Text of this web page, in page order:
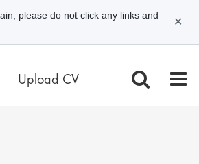
Upload CV
please do not click any links and
✕